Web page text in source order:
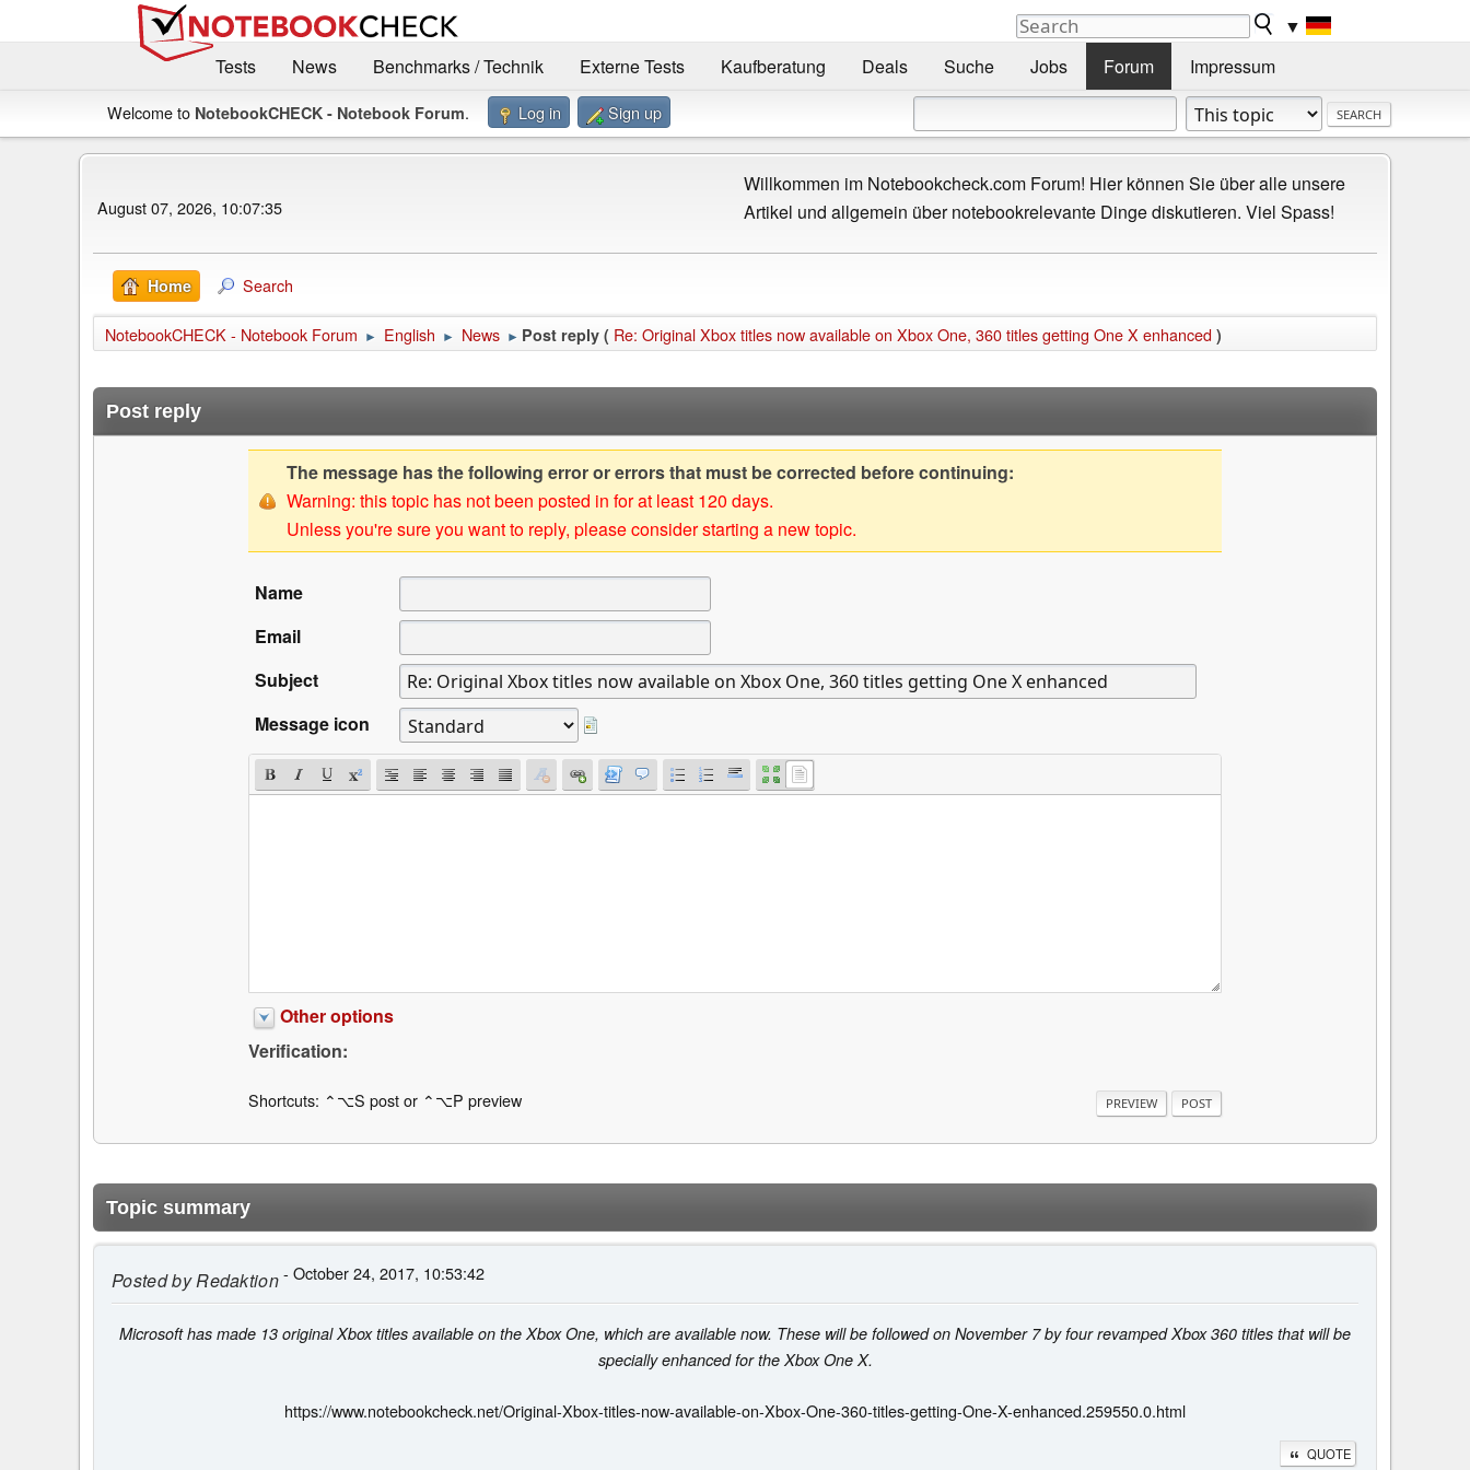
▼
Tests
News Benchmarks / Technik Externe Tests Kaufberatung Deals Suche Jobs Forum Impressum
Welcome to NotebookCHECK - Notebook Forum. Log in Sign up
August 07, 2026, 10:07:35
Willkommen im Notebookcheck.com Forum! Hier können Sie über alle unsere
Artikel und allgemein über notebookrelevante Dinge diskutieren. Viel Spass!
Home Search
NotebookCHECK - Notebook Forum ► English ► News ► Post reply ( Re: Original Xbox titles now available on Xbox One, 360 titles getting One X enhanced )
Post reply
The message has the following error or errors that must be corrected before continuing:
Warning: this topic has not been posted in for at least 120 days.
Unless you're sure you want to reply, please consider starting a new topic.
Name
Email
Subject
Message icon
Other options
Verification:
Shortcuts: ⌃⌥S post or ⌃⌥P preview
Topic summary
Posted byRedaktion- October 24, 2017, 10:53:42
Microsoft has made 13 original Xbox titles available on the Xbox One, which are available now. These will be followed on November 7 by four revamped Xbox 360 titles that will be
specially enhanced for the Xbox One X.
https://www.notebookcheck.net/Original-Xbox-titles-now-available-on-Xbox-One-360-titles-getting-One-X-enhanced.259550.0.html
QUOTE